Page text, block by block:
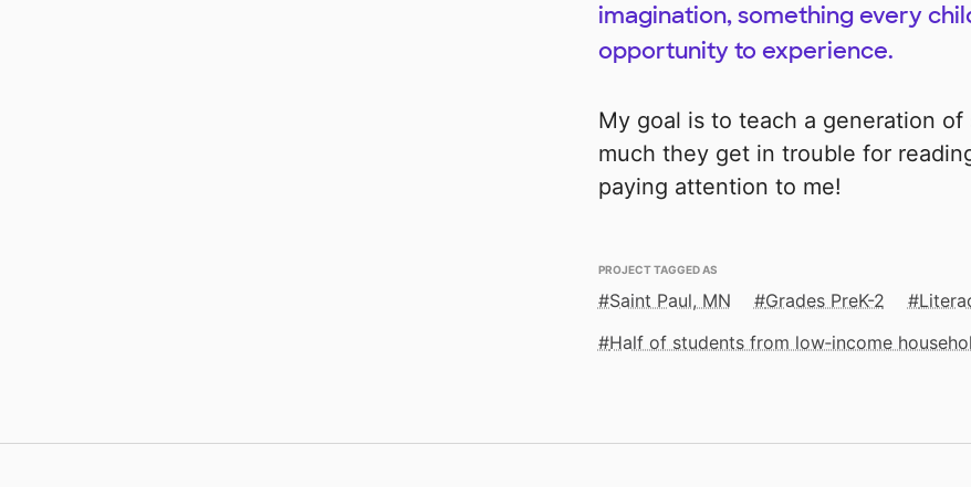
imagination, something every
opportunity to experience.
My goal is to teach a generation
much they get in trouble for
paying attention to me!
PROJECT TAGGED AS
Saint Paul, MN Grades PreK-2
Half of students from low‑income